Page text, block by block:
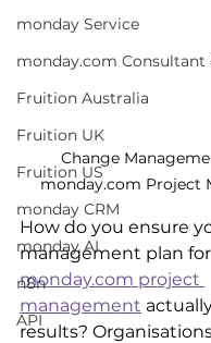
monday Service
monday.com Consultant
Fruition Australia
Fruition UK
Fruition US
monday CRM
monday AI
n8n
API
Change
monday.com Project
How do you ensure
management plan for
monday.com project
management
results?